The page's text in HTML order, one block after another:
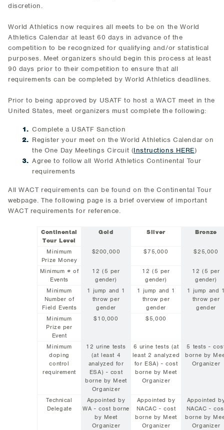
discretion.
World Athletics now requires all meets to be on the World
Athletics Calendar at least 60 days in advance of the
competition to be recognized for qualifying and/or statistical
purposes. Meet organizers should begin this process at least
90 days prior to their competition to ensure that all
requirements can be completed by World Athletics deadlines.
Prior to being approved by USATF to host a WACT meet in the
United States, meet organizers must complete the following:
Complete a USATF Sanction
Register your meet on the World Athletics Calendar on
the One Day Meetings Circuit (Instructions HERE)
Agree to follow all World Athletics Continental Tour
requirements
All WACT requirements can be found on the Continental Tour
webpage. The following page is a brief overview of important
WACT requirements for reference.
Continental
Tour Level
Gold Silver Bronze
Minimum
Prize Money
$200,000 $75,000 $25,000
Minimum # of
Events
12 (5 per
gender)
12 (5 per
gender)
12 (5 per
gender)
Minimum
Number of
Field Events
1 jump and 1
throw per
gender
1 jump and 1
throw per
gender
1 jump and
throw per
gender
Minimum
Prize per
Event
$10,000 $5,000
Minimum
doping
control
requirement
12 urine tests
(at least 4
analyzed for
ESA) - cost
borne by Meet
Organizer
6 urine tests (at
least 2 analyzed
for ESA) - cost
borne by Meet
Organizer
5 tests -
borne by
Organizer
Technical
Delegate
Appointed by
WA - cost borne
by Meet
Organizer
Appointed by
NACAC - cost
borne by Meet
Organizer
Appointed
NACAC -
borne by
Organizer